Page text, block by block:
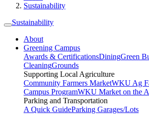
Sustainability
Sustainability
About
Greening Campus
Awards & CertificationsDiningGreen
CleaningGrounds
Supporting Local Agriculture
Community Farmers MarketWKU Ag
Campus ProgramWKU Market on the
Parking and Transportation
A Quick GuideParking Garages/Lots